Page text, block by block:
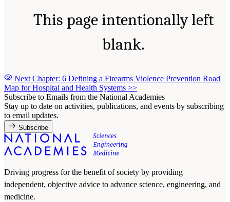
This page intentionally left
blank.
Next Chapter: 6 Defining a Firearms Violence Prevention Road
Map for Hospital and Health Systems >>
Subscribe to Emails from the National Academies
Stay up to date on activities, publications, and events by subscribing
to email updates.
Subscribe
Driving progress for the benefit of society by providing
independent, objective advice to advance science, engineering, and
medicine.